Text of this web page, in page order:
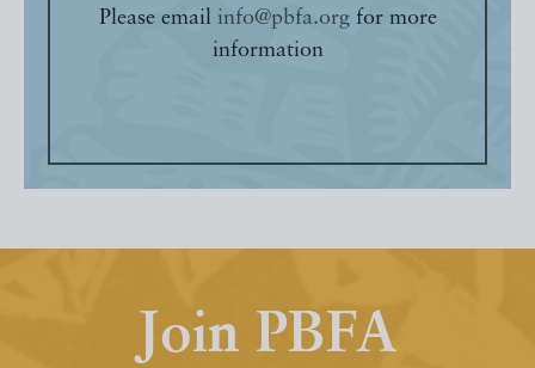
Please email info@pbfa.orgfor more
information
Join PBFA